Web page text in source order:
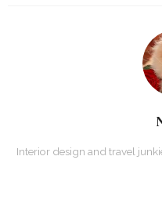
Interior design and travel